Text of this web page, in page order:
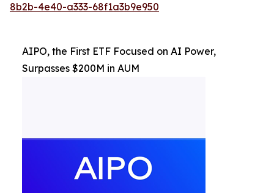
8b2b-4e40-a333-68f1a3b9e950
AIPO, the First ETF Focused on AI Power,
Surpasses $200M in AUM